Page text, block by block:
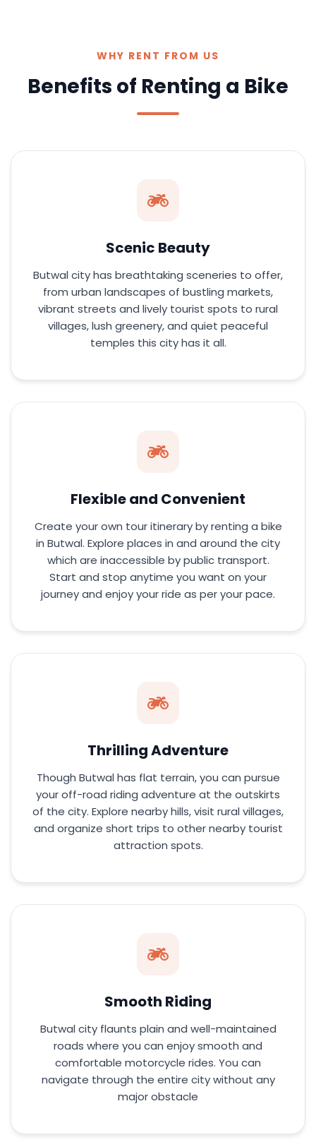
WHY RENT FROM US
Benefits of Renting a Bike
Scenic Beauty
Butwal city has breathtaking sceneries to offer,
from urban landscapes of bustling markets,
vibrant streets and lively tourist spots to rural
villages, lush greenery, and quiet peaceful
temples this city has it all.
Flexible and Convenient
Create your own tour itinerary by renting a bike
in Butwal. Explore places in and around the city
which are inaccessible by public transport.
Start and stop anytime you want on your
journey and enjoy your ride as per your pace.
Thrilling Adventure
Though Butwal has flat terrain, you can pursue
your off-road riding adventure at the outskirts
of the city. Explore nearby hills, visit rural villages,
and organize short trips to other nearby tourist
attraction spots.
Smooth Riding
Butwal city flaunts plain and well-maintained
roads where you can enjoy smooth and
comfortable motorcycle rides. You can
navigate through the entire city without any
major obstacle